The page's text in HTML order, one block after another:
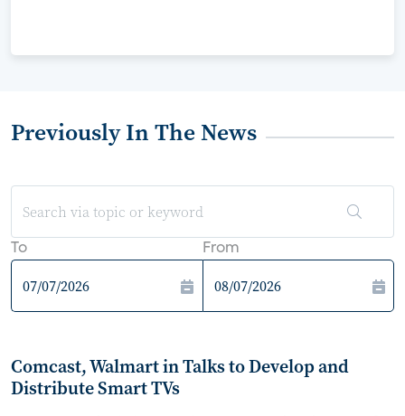
Previously In The News
To From
Comcast, Walmart in Talks to Develop and
Distribute Smart TVs